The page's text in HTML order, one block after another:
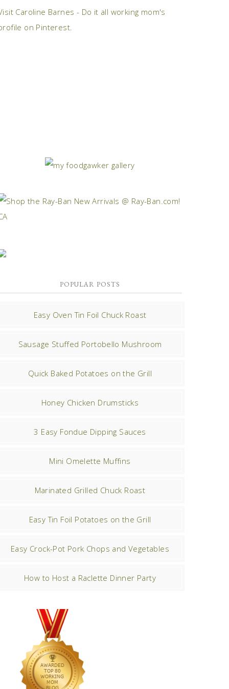
Caroline Barnes - Do it all working mom's
on Pinterest.
POPULAR POSTS
Easy Oven Tin Foil Chuck Roast
Sausage Stuffed Portobello Mushroom
Quick Baked Potatoes on the Grill
Honey Chicken Drumsticks
3 Easy Fondue Dipping Sauces
Mini Omelette Muffins
Marinated Grilled Chuck Roast
Easy Tin Foil Potatoes on the Grill
Easy Crock-Pot Pork Chops and Vegetables
How to Host a Raclette Dinner Party